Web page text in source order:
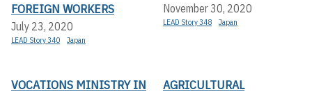
FOREIGN WORKERS
July 23, 2020
LEAD Story 340 Japan
November 30, 2020
LEAD Story 348 Japan
VOCATIONS MINISTRY IN
AGRICULTURAL